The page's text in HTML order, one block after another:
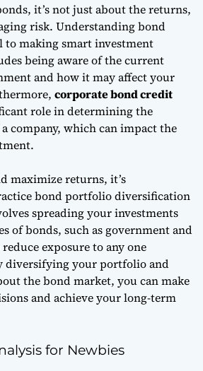
it’s not just about the returns,
risk. Understanding bond
to making smart investment
being aware of the current
and how it may affect your
corporate bond credit
role in determining the
company, which can impact the
maximize returns, it’s
bond portfolio diversification
spreading your investments
of bonds, such as government and
exposure to any one
diversifying your portfolio and
the bond market, you can make
and achieve your long-term
for Newbies